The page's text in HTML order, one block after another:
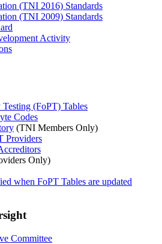
(TNI 2016) Standards
(TNI 2009) Standards
Activity
(FoPT) Tables
Codes
(TNI Members Only)
Providers
Only)
when FoPT Tables are updated
Committee